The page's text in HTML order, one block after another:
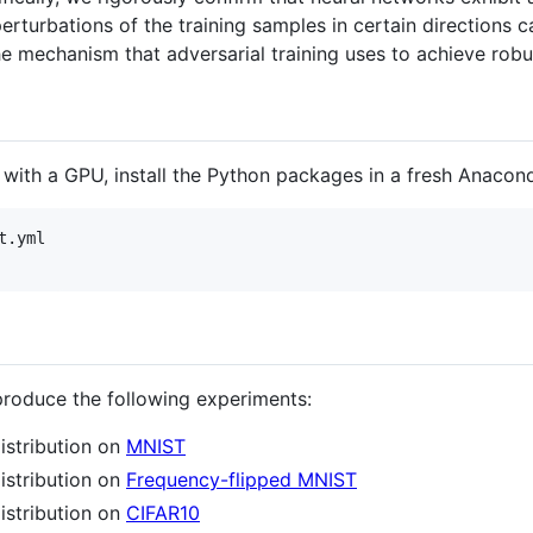
of the training samples in certain directions
mechanism that adversarial training uses to achieve
a GPU, install the Python packages in a fresh
the following experiments:
on MNIST
on Frequency-flipped MNIST
on CIFAR10